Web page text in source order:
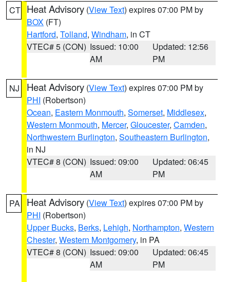
CT Heat Advisory (View Text) expires 07:00 PM by
BOX (FT)
Hartford, Tolland, Windham, in CT
VTEC# 5 (CON) Issued: 10:00
AM
Updated: 12:56
PM
NJ Heat Advisory (View Text) expires 07:00 PM by
PHI (Robertson)
Ocean, Eastern Monmouth, Somerset, Middlesex,
Western Monmouth, Mercer, Gloucester, Camden,
Northwestern Burlington, Southeastern Burlington,
in NJ
VTEC# 8 (CON) Issued: 09:00
AM
Updated: 06:45
PM
PA Heat Advisory (View Text) expires 07:00 PM by
PHI (Robertson)
Upper Bucks, Berks, Lehigh, Northampton, Western
Chester, Western Montgomery, in PA
VTEC# 8 (CON) Issued: 09:00
AM
Updated: 06:45
PM